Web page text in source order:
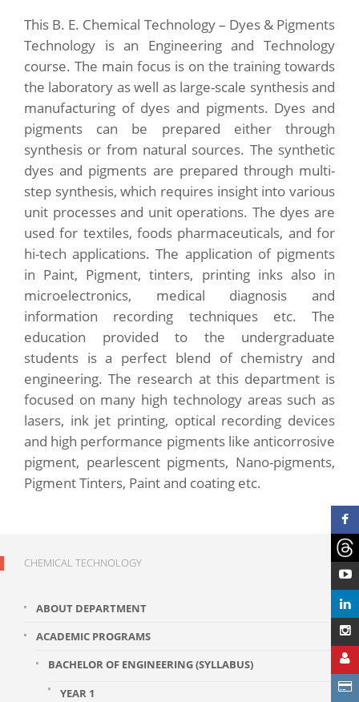
This B. E. Chemical Technology – Dyes & Pigments
Technology is an Engineering and Technology
course. The main focus is on the training towards
the laboratory as well as large-scale synthesis and
manufacturing of dyes and pigments. Dyes and
pigments can be prepared either through
synthesis or from natural sources. The synthetic
dyes and pigments are prepared through multi-
step synthesis, which requires insight into various
unit processes and unit operations. The dyes are
used for textiles, foods pharmaceuticals, and for
hi-tech applications. The application of pigments
in Paint, Pigment, tinters, printing inks also in
microelectronics, medical diagnosis and
information recording techniques etc. The
education provided to the undergraduate
students is a perfect blend of chemistry and
engineering. The research at this department is
focused on many high technology areas such as
lasers, ink jet printing, optical recording devices
and high performance pigments like anticorrosive
pigment, pearlescent pigments, Nano-pigments,
Pigment Tinters, Paint and coating etc.
CHEMICAL TECHNOLOGY
ABOUT DEPARTMENT
ACADEMIC PROGRAMS
BACHELOR OF ENGINEERING (SYLLABUS)
YEAR 1